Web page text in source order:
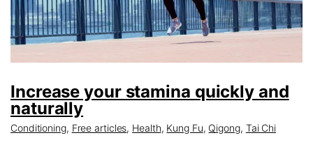
Increase your stamina quickly and
naturally
Conditioning, Free articles, Health, Kung Fu, Qigong, Tai Chi